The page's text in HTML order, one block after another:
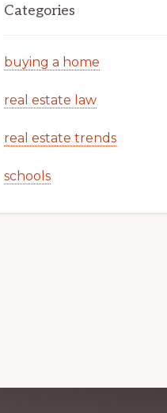
Categories
buying a home
real estate law
real estate trends
schools